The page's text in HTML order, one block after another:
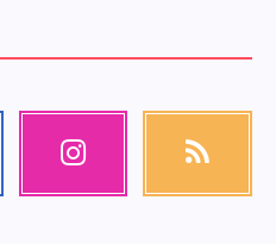
Instagram RSS